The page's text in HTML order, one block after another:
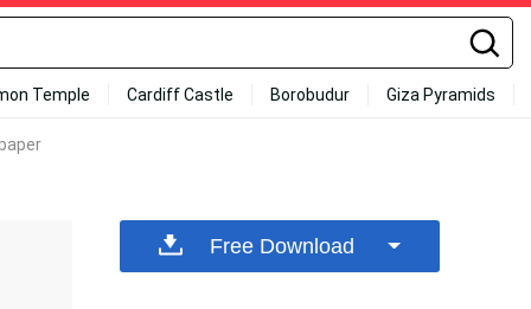
Temple Cardiff Castle Borobudur Giza Pyramids
Free Download